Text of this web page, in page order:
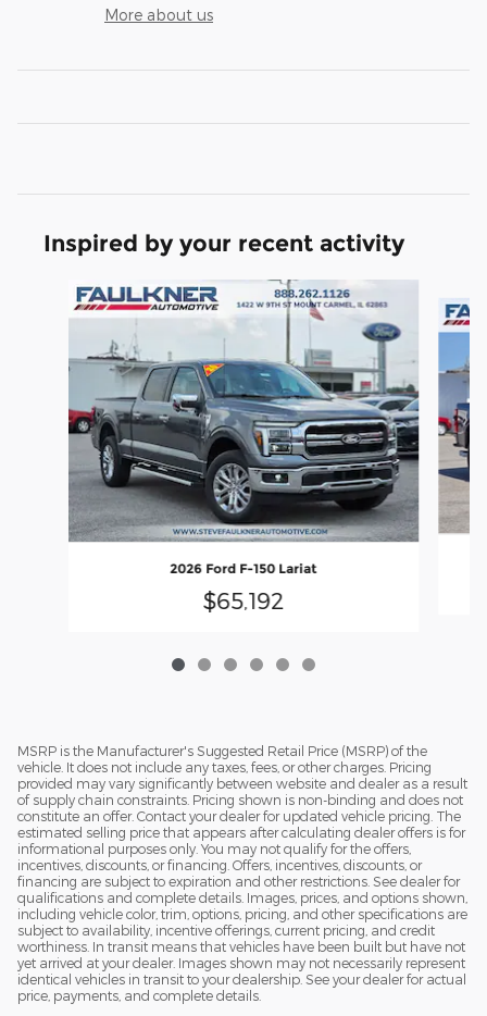
More about us
Inspired by your recent activity
Slide 1 of 6
2026 Ford F-150 Lariat
$65,192
MSRP is the Manufacturer's Suggested Retail Price (MSRP) of the
vehicle. It does not include any taxes, fees, or other charges. Pricing
provided may vary significantly between website and dealer as a result
of supply chain constraints. Pricing shown is non-binding and does not
constitute an offer. Contact your dealer for updated vehicle pricing. The
estimated selling price that appears after calculating dealer offers is for
informational purposes only. You may not qualify for the offers,
incentives, discounts, or financing. Offers, incentives, discounts, or
financing are subject to expiration and other restrictions. See dealer for
qualifications and complete details. Images, prices, and options shown,
including vehicle color, trim, options, pricing, and other specifications are
subject to availability, incentive offerings, current pricing, and credit
worthiness. In transit means that vehicles have been built but have not
yet arrived at your dealer. Images shown may not necessarily represent
identical vehicles in transit to your dealership. See your dealer for actual
price, payments, and complete details.